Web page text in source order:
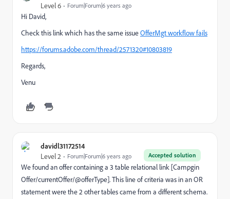
Level 6 Forum|Forum|6 years ago
Hi David,
Check this link which has the same issueOfferMgt workflow fails
https://forums.adobe.com/thread/2571320#10803819
Regards,
Venu
davidl31172514
Accepted solution
Level 2 Forum|Forum|6 years ago
We found an offer containing a 3 table relational link [Campgin
Offer/currentOffer/@offerType]. This line of criteria was in an OR
statement were the 2 other tables came from a different schema.